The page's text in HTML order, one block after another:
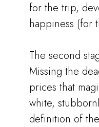
for the trip,
happiness (for
The second
Missing the
prices that
white,
definition of